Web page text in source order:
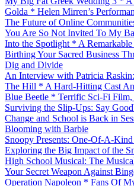
Golda * Helen Mirren’s
The Future of Online
You Are So Not Invited To My
Into the Spotlight * A
Birthing Your Sacred Business
Dig and Divide
An Interview with Patricia
The Hill * A Hard-Hitting Cast
Blue Beetle * Terrific Sci-Fi
Surviving the Slip-Ups: Say
Change and School is Back in
Blooming with Barbie
Snoopy Presents: One-Of-A-
Exploring the Big Impact of the
High School Musical: The
Your Secret Weapon Against
Operation Napoleon * Fans Of